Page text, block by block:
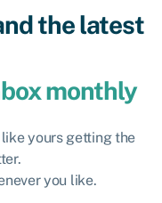
the latest
monthly
like yours getting the
you like.